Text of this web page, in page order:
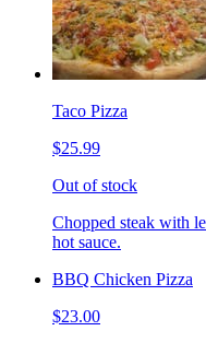
Taco Pizza
$25.99
Out of stock
Chopped steak with
hot sauce.
BBQ Chicken Pizza
$23.00